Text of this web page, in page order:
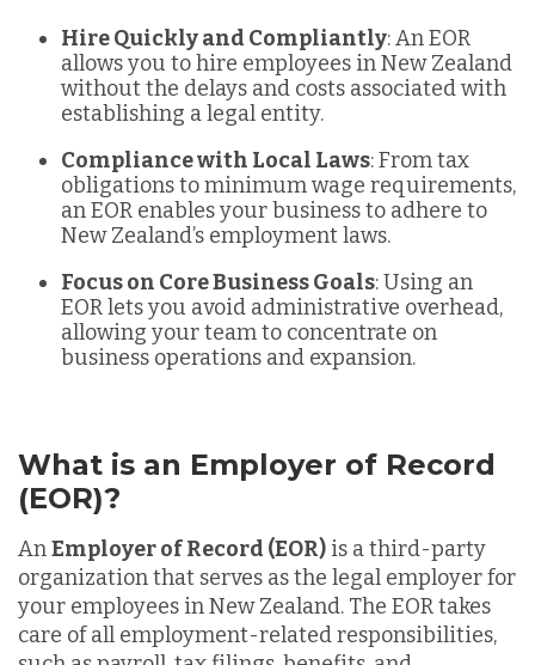
Hire Quickly and Compliantly: An EOR
allows you to hire employees in New Zealand
without the delays and costs associated with
establishing a legal entity.
Compliance with Local Laws: From tax
obligations to minimum wage requirements,
an EOR enables your business to adhere to
New Zealand’s employment laws.
Focus on Core Business Goals: Using an
EOR lets you avoid administrative overhead,
allowing your team to concentrate on
business operations and expansion.
What is an Employer of Record
(EOR)?
AnEmployer of Record (EOR) is a third-party
organization that serves as the legal employer for
your employees in New Zealand. The EOR takes
care of all employment-related responsibilities,